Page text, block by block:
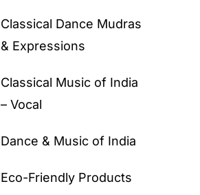
Classical Dance Mudras
& Expressions
Classical Music of India
– Vocal
Dance & Music of India
Eco-Friendly Products